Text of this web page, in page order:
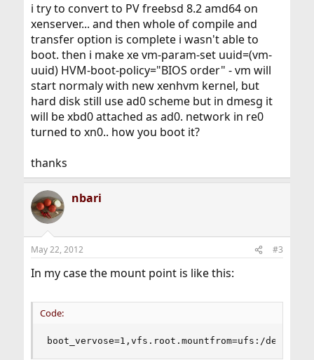
i try to convert to PV freebsd 8.2 amd64 on
xenserver... and then whole of compile and
transfer option is complete i wasn't able to
boot. then i make xe vm-param-set uuid=(vm-
uuid) HVM-boot-policy="BIOS order" - vm will
start normaly with new xenhvm kernel, but
hard disk still use ad0 scheme but in dmesg it
will be xbd0 attached as ad0. network in re0
turned to xn0.. how you boot it?
thanks
nbari
May 22, 2012 #3
In my case the mount point is like this:
Code:
boot_vervose=1,vfs.root.mountfrom=ufs:/dev/